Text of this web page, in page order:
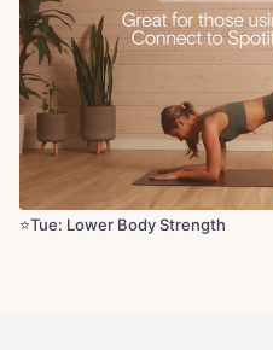
⭐️Tue: Lower Body Strength